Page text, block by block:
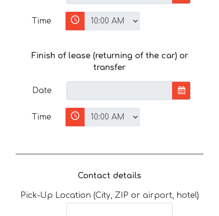
Time
Finish of lease (returning of the car) or
transfer
Date
Time
Contact details
Pick-Up Location (City, ZIP or airport, hotel)